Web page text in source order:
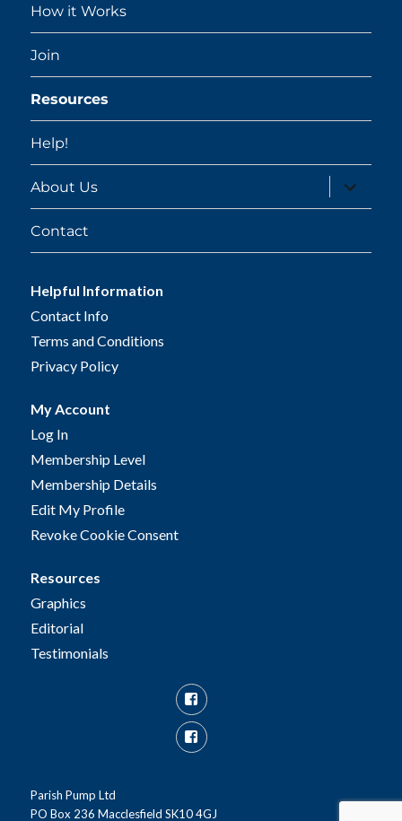
How it Works
Join
Resources
Help!
About Us
expand
child
menu
Contact
Helpful Information
Contact Info
Terms and Conditions
Privacy Policy
My Account
Log In
Membership Level
Membership Details
Edit My Profile
Revoke Cookie Consent
Resources
Graphics
Editorial
Testimonials
Facebook
Facebook
Parish Pump Ltd
PO Box 236 Macclesfield SK10 4GJ